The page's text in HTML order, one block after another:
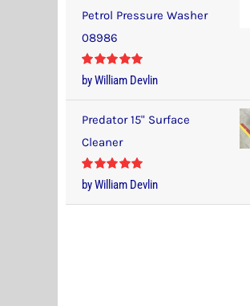
Petrol Pressure Washer
08986
Rated5out
of 5
by William Devlin
Predator 15" Surface
Cleaner
Rated5out
of 5
by William Devlin